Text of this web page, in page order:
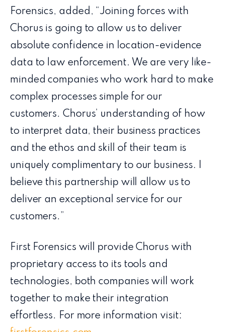
Forensics, added, “Joining forces with
Chorus is going to allow us to deliver
absolute confidence in location-evidence
data to law enforcement. We are very like-
minded companies who work hard to make
complex processes simple for our
customers. Chorus’ understanding of how
to interpret data, their business practices
and the ethos and skill of their team is
uniquely complimentary to our business. I
believe this partnership will allow us to
deliver an exceptional service for our
customers.”
First Forensics will provide Chorus with
proprietary access to its tools and
technologies, both companies will work
together to make their integration
effortless. For more information visit: